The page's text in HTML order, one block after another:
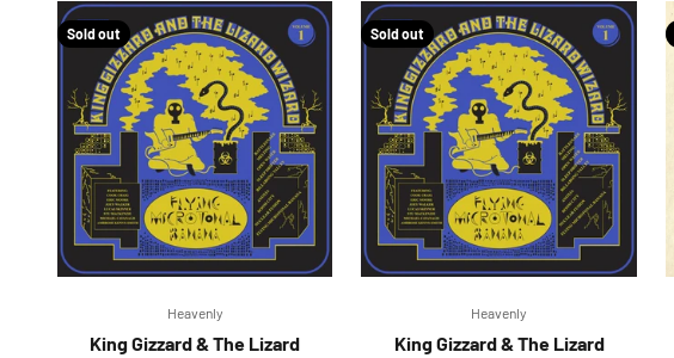
Sold out
Heavenly
King Gizzard & The Lizard
Sold out
Heavenly
King Gizzard & The Lizard